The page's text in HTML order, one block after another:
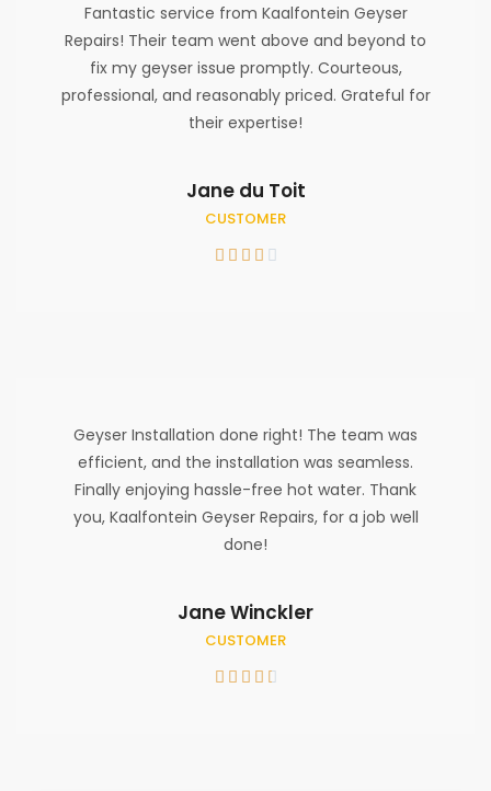
Fantastic service from Kaalfontein Geyser
Repairs! Their team went above and beyond to
fix my geyser issue promptly. Courteous,
professional, and reasonably priced. Grateful for
their expertise!
Jane du Toit
CUSTOMER
    
Geyser Installation done right! The team was
efficient, and the installation was seamless.
Finally enjoying hassle-free hot water. Thank
you, Kaalfontein Geyser Repairs, for a job well
done!
Jane Winckler
CUSTOMER
    